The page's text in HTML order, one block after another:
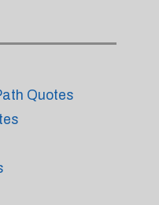
Quotes